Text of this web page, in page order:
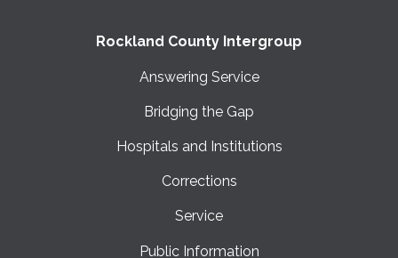
Rockland County Intergroup
Answering Service
Bridging the Gap
Hospitals and Institutions
Corrections
Service
Public Information